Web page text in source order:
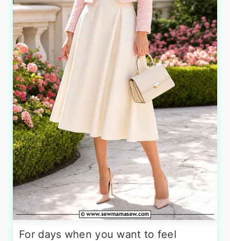
For days when you want to feel